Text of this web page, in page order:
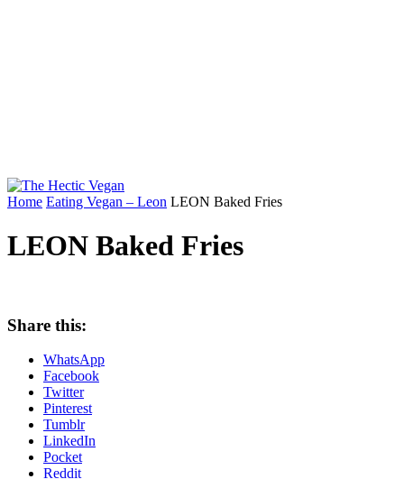
Home Eating Vegan – Leon LEON Baked Fries
LEON Baked Fries
Share this:
WhatsApp
Facebook
Twitter
Pinterest
Tumblr
LinkedIn
Pocket
Reddit